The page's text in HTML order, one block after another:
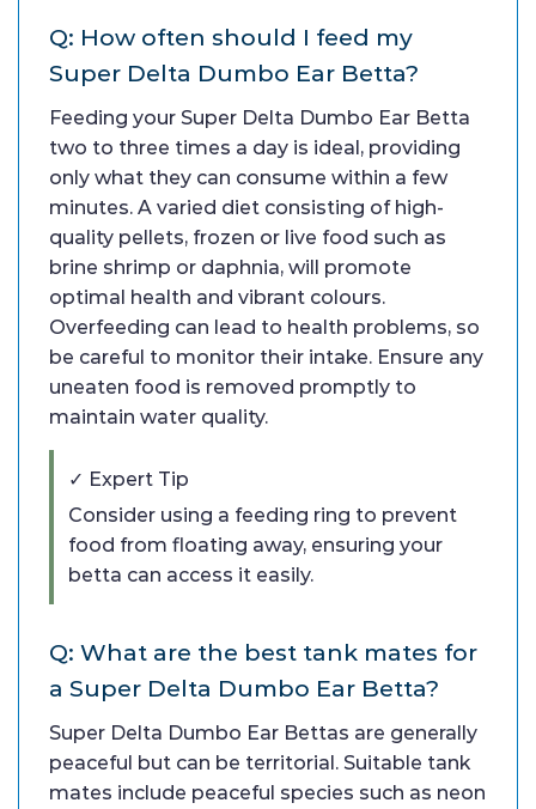
Q: How often should I feed my
Super Delta Dumbo Ear Betta?
Feeding your Super Delta Dumbo Ear Betta
two to three times a day is ideal, providing
only what they can consume within a few
minutes. A varied diet consisting of high-
quality pellets, frozen or live food such as
brine shrimp or daphnia, will promote
optimal health and vibrant colours.
Overfeeding can lead to health problems, so
be careful to monitor their intake. Ensure any
uneaten food is removed promptly to
maintain water quality.
✓ Expert Tip
Consider using a feeding ring to prevent
food from floating away, ensuring your
betta can access it easily.
Q: What are the best tank mates for
a Super Delta Dumbo Ear Betta?
Super Delta Dumbo Ear Bettas are generally
peaceful but can be territorial. Suitable tank
mates include peaceful species such as neon